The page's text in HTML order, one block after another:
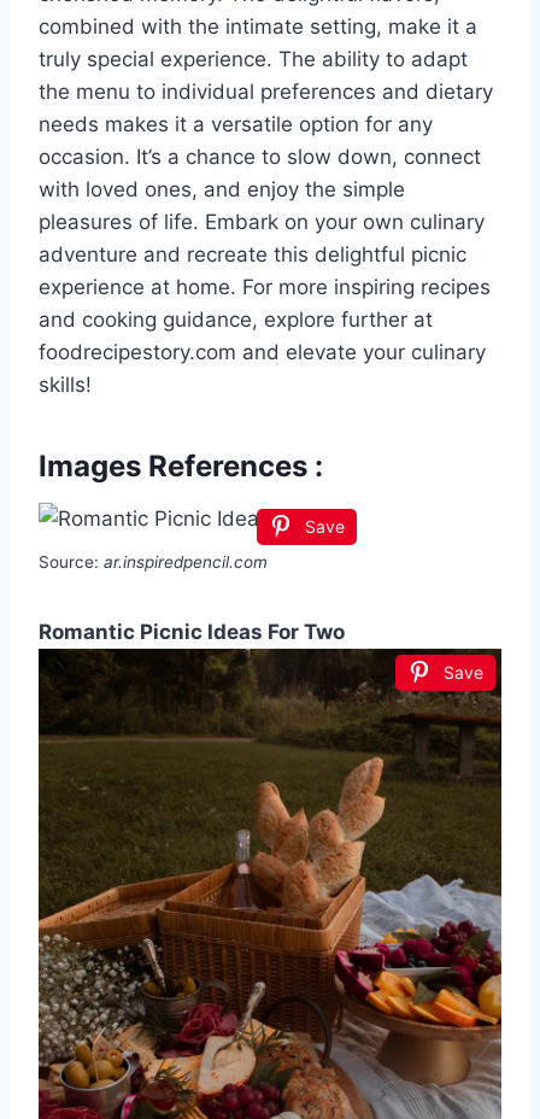
combined with the intimate setting, make it a
truly special experience. The ability to adapt
the menu to individual preferences and dietary
needs makes it a versatile option for any
occasion. It’s a chance to slow down, connect
with loved ones, and enjoy the simple
pleasures of life. Embark on your own culinary
adventure and recreate this delightful picnic
experience at home. For more inspiring recipes
and cooking guidance, explore further at
foodrecipestory.com and elevate your culinary
skills!
Images References :
Save
Source: ar.inspiredpencil.com
Romantic Picnic Ideas For Two
Save